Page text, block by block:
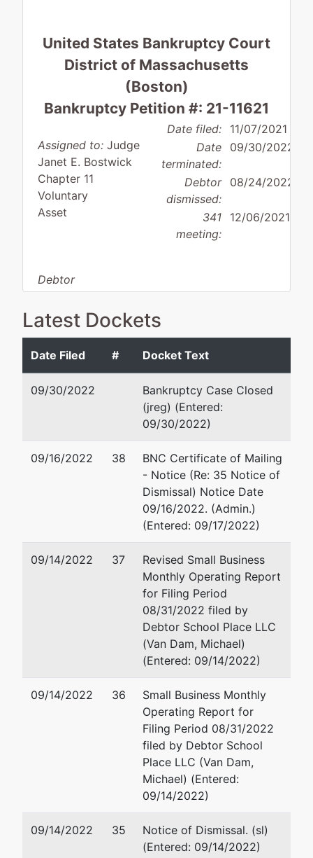
United States Bankruptcy Court
District of Massachusetts
(Boston)
Bankruptcy Petition #: 21-11621
Assigned to: Judge
Janet E. Bostwick
Chapter 11
Voluntary
Asset
Debtor
disposition:Dismissed
for Other Reason
Date filed: 11/07/2021
Date
terminated:
09/30/2022
Debtor
dismissed:
08/24/2022
341
meeting:
12/06/2021
Debtor
School
Place LLC
Road
represented Michael Van Dam
233 Needham Street
Suite 540
Newton, MA 02464
Fax : 617-964-4631
Email:
Office of
5 Post
Latest Dockets
Date Filed # Docket Text
09/30/2022
Bankruptcy Case Closed
(jreg) (Entered:
09/30/2022)
09/16/2022 38
BNC Certificate of Mailing
- Notice (Re: 35 Notice of
Dismissal) Notice Date
09/16/2022. (Admin.)
(Entered: 09/17/2022)
09/14/2022 37
Revised Small Business
Monthly Operating Report
for Filing Period
08/31/2022 filed by
Debtor School Place LLC
(Van Dam, Michael)
(Entered: 09/14/2022)
09/14/2022 36
Small Business Monthly
Operating Report for
Filing Period 08/31/2022
filed by Debtor School
Place LLC (Van Dam,
Michael) (Entered:
09/14/2022)
09/14/2022 35
Notice of Dismissal. (sl)
(Entered: 09/14/2022)